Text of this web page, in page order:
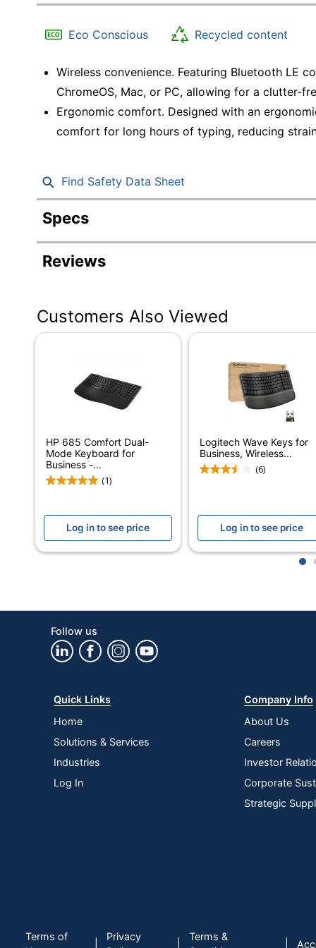
Education
Greener Office Products
Eco Conscious Recycled content
Wireless convenience. Featuring Bluetooth LE
ChromeOS, Mac, or PC, allowing for a clutter-
Ergonomic comfort. Designed with an
comfort for long hours of typing, reducing
Find Safety Data Sheet
Specs
Product Specifications
Item #
Color
Battery Size
AAA
Keyboard Style
Adjustable
Wave Keys
Off-white
Number Of Batteries
Operating System
Compatibility
Mac OS
Palm Rest
Yes
Warranty
1-Year
Wireless Connectivity
Quantity
Brand Name
Logitech
Eco-Conscious
Recycled
Manufacturer
LOGITECH
Content Percentage
46 %
UPC
097855191373
Reviews
Customers Also Viewed
HP 685 Comfort Dual-
Mode Keyboard for
Business -...
(1)
Log in to see price
Logitech Wave Keys for
Business, Wireless...
(6)
Log in to see price
1
Follow us
Quick Links
Home
Solutions & Services
Industries
Log In
Company Info
About Us
Careers
Investor
Corporate
Strategic
Terms of
Privacy
Terms &